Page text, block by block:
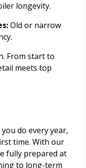
longevity.
Old or narrow
From start to
meets top
do every year,
time. With our
fully prepared at
to long-term